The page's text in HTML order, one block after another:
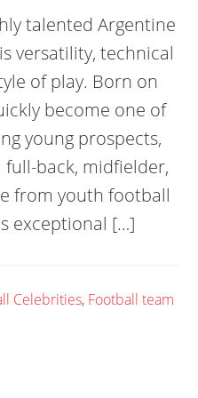
talented Argentine
versatility, technical
of play. Born on
become one of
young prospects,
full-back, midfielder,
from youth football
exceptional […]
Celebrities, Football team